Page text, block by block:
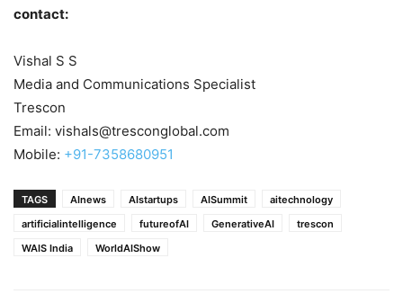
contact:
Vishal S S
Media and Communications Specialist
Trescon
Email: vishals@tresconglobal.com
Mobile: +91-7358680951
TAGS AInews AIstartups AISummit
aitechnology
artificialintelligence
futureofAI GenerativeAI
trescon
WAIS India
WorldAIShow